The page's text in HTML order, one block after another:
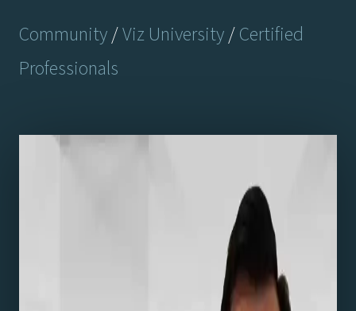
Community/Viz University/Certified
Professionals